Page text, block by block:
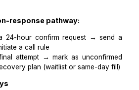
sending, keep
handle:
on schedule
up tasks for non-responses